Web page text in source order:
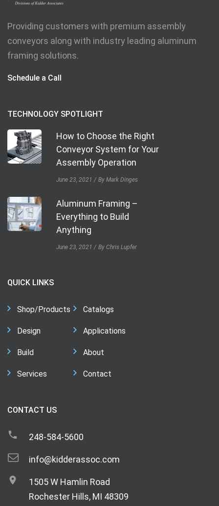
Providing customers with premium assembly
conveyors along with industry leading aluminum
framing solutions.
Schedule a Call
TECHNOLOGY SPOTLIGHT
How to Choose the Right
Conveyor System for Your
Assembly Operation
June 23, 2021 By Mark Dinges
Aluminum Framing –
Everything to Build
Anything
June 23, 2021 By Chris Lupfer
QUICK LINKS
Shop/Products
Design
Build
Services
Catalogs
Applications
About
Contact
CONTACT US
248-584-5600
info@kidderassoc.com
1505 W Hamlin Road
Rochester Hills, MI 48309